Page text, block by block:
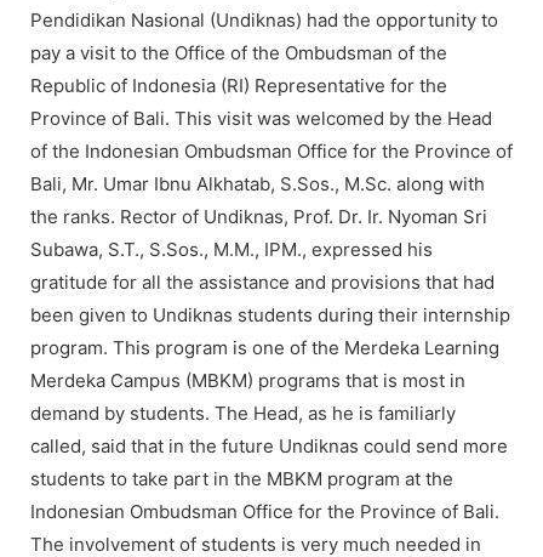
Pendidikan Nasional (Undiknas) had the opportunity to
pay a visit to the Office of the Ombudsman of the
Republic of Indonesia (RI) Representative for the
Province of Bali. This visit was welcomed by the Head
of the Indonesian Ombudsman Office for the Province of
Bali, Mr. Umar Ibnu Alkhatab, S.Sos., M.Sc. along with
the ranks. Rector of Undiknas, Prof. Dr. Ir. Nyoman Sri
Subawa, S.T., S.Sos., M.M., IPM., expressed his
gratitude for all the assistance and provisions that had
been given to Undiknas students during their internship
program. This program is one of the Merdeka Learning
Merdeka Campus (MBKM) programs that is most in
demand by students. The Head, as he is familiarly
called, said that in the future Undiknas could send more
students to take part in the MBKM program at the
Indonesian Ombudsman Office for the Province of Bali.
The involvement of students is very much needed in